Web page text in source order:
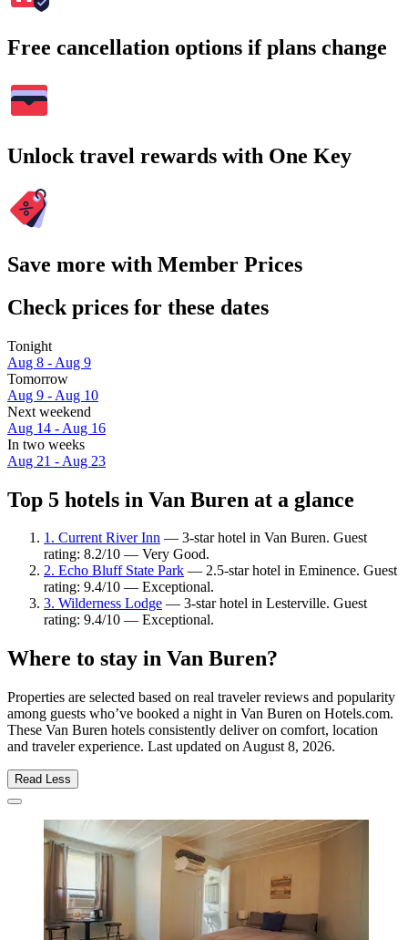
Free cancellation options if plans change
Unlock travel rewards with One Key
Save more with Member Prices
Check prices for these dates
Tonight
Aug 8 - Aug 9
Tomorrow
Aug 9 - Aug 10
Next weekend
Aug 14 - Aug 16
In two weeks
Aug 21 - Aug 23
Top 5 hotels in Van Buren at a glance
1. Current River Inn — 3-star hotel in Van Buren. Guest
rating: 8.2/10 — Very Good.
2. Echo Bluff State Park — 2.5-star hotel in Eminence. Guest
rating: 9.4/10 — Exceptional.
3. Wilderness Lodge — 3-star hotel in Lesterville. Guest
rating: 9.4/10 — Exceptional.
Where to stay in Van Buren?
Properties are selected based on real traveler reviews and popularity
among guests who’ve booked a night in Van Buren on Hotels.com.
These Van Buren hotels consistently deliver on comfort, location
and traveler experience. Last updated on August 8, 2026.
Read Less